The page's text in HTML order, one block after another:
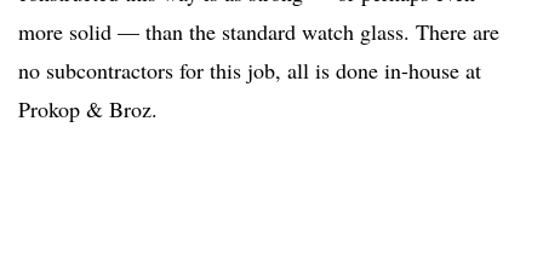
more solid — than the standard watch glass. There are
no subcontractors for this job, all is done in-house at
Prokop & Broz.